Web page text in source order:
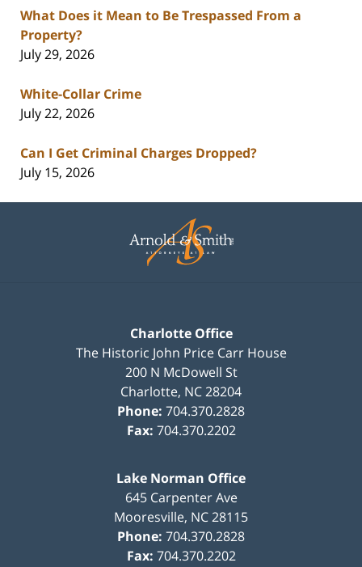
What Does it Mean to Be Trespassed From a
Property?
July 29, 2026
White-Collar Crime
July 22, 2026
Can I Get Criminal Charges Dropped?
July 15, 2026
Information
Charlotte Office
The Historic John Price Carr House
200 N McDowell St
Charlotte, NC28204
Phone: 704.370.2828
Fax: 704.370.2202
Lake Norman Office
645 Carpenter Ave
Mooresville, NC28115
Phone: 704.370.2828
Fax: 704.370.2202